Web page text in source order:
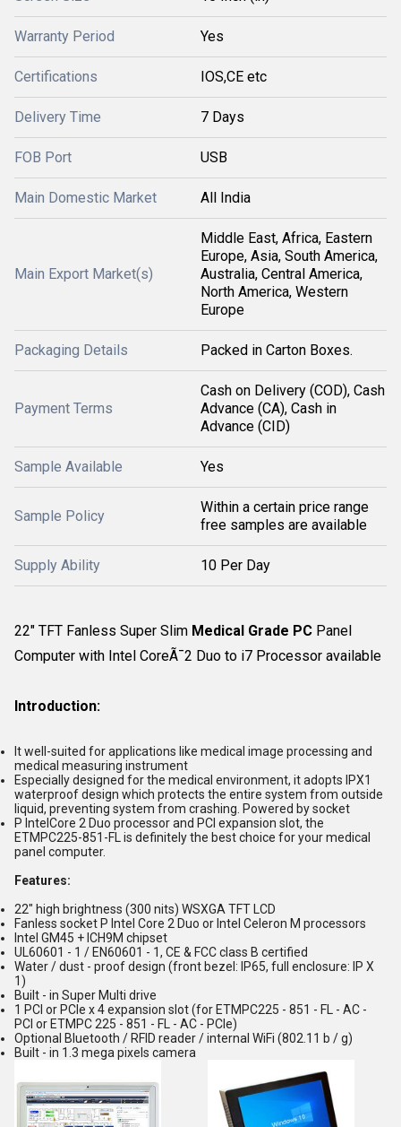
Warranty Period Yes
Certifications IOS,CE etc
Delivery Time 7 Days
FOB Port USB
Main Domestic Market All India
Main Export Market(s)
Middle East, Africa, Eastern
Europe, Asia, South America,
Australia, Central America,
North America, Western
Europe
Packaging Details Packed in Carton Boxes.
Payment Terms
Cash on Delivery (COD), Cash
Advance (CA), Cash in
Advance (CID)
Sample Available Yes
Sample Policy
Within a certain price range
free samples are available
Supply Ability 10 Per Day
22" TFT Fanless Super Slim Medical Grade PC Panel
Computer with Intel CoreÃ¯2 Duo to i7 Processor available
Introduction:
It well-suited for applications like medical image processing and
medical measuring instrument
Especially designed for the medical environment, it adopts IPX1
waterproof design which protects the entire system from outside
liquid, preventing system from crashing. Powered by socket
P IntelCore 2 Duo processor and PCI expansion slot, the
ETMPC225-851-FL is definitely the best choice for your medical
panel computer.
Features:
22" high brightness (300 nits) WSXGA TFT LCD
Fanless socket P Intel Core 2 Duo or Intel Celeron M processors
Intel GM45 + ICH9M chipset
UL60601 - 1 / EN60601 - 1, CE & FCC class B certified
Water / dust - proof design (front bezel: IP65, full enclosure: IP X
1)
Built - in Super Multi drive
1 PCI or PCIe x 4 expansion slot (for ETMPC225 - 851 - FL - AC -
PCI or ETMPC 225 - 851 - FL - AC - PCIe)
Optional Bluetooth / RFID reader / internal WiFi (802.11 b / g)
Built - in 1.3 mega pixels camera